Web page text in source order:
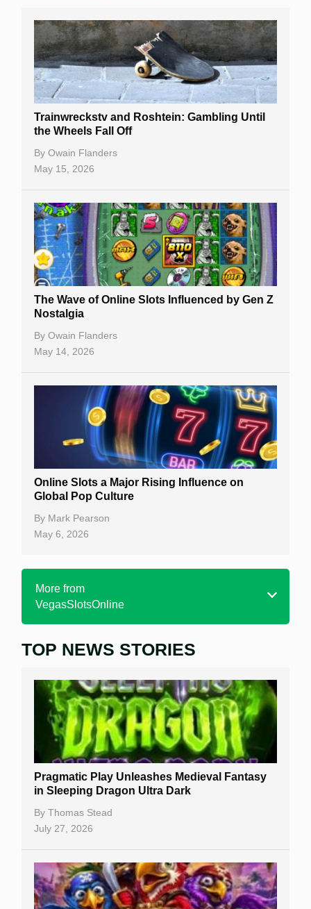
Trainwreckstv and Roshtein: Gambling Until
the Wheels Fall Off
By Owain Flanders
May 15, 2026
The Wave of Online Slots Influenced by Gen Z
Nostalgia
By Owain Flanders
May 14, 2026
Online Slots a Major Rising Influence on
Global Pop Culture
By Mark Pearson
May 6, 2026
More from
VegasSlotsOnline
Home
Free Slots
Best Online Casinos
New Casinos
Casino Reviews
Casino Bonuses
Casino Sign Up Bonuses
Free Spins
TOP NEWS STORIES
Pragmatic Play Unleashes Medieval Fantasy
in Sleeping Dragon Ultra Dark
By Thomas Stead
July 27, 2026